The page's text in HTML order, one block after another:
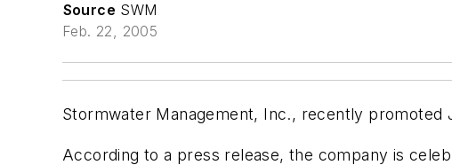
Source SWM
Feb. 22, 2005
Stormwater Management, Inc., recently
According to a press release, the company is